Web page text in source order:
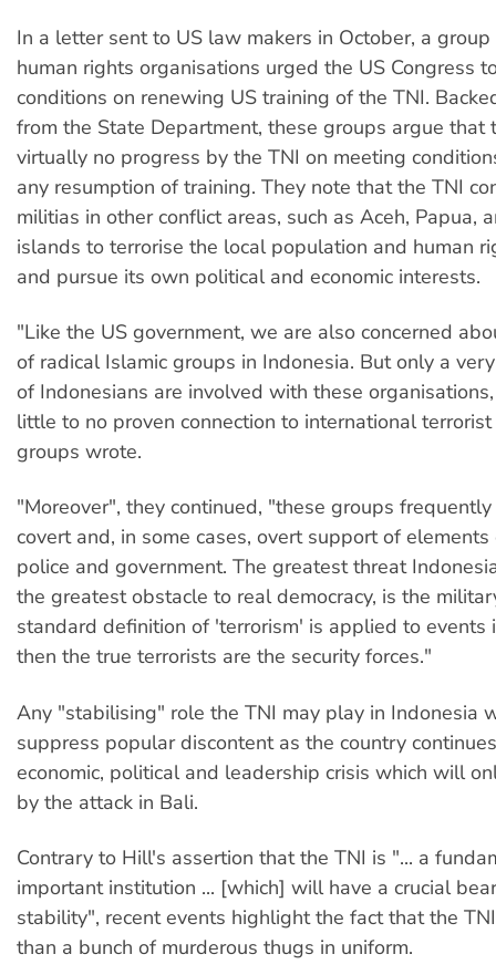
In a letter sent to US law makers in October, a
human rights organisations urged the US Congress
conditions on renewing US training of the TNI.
from the State Department, these groups argue that
virtually no progress by the TNI on meeting
any resumption of training. They note that the TNI
militias in other conflict areas, such as Aceh, Papua,
islands to terrorise the local population and human
and pursue its own political and economic interests.
"Like the US government, we are also concerned
of radical Islamic groups in Indonesia. But only a
of Indonesians are involved with these
little to no proven connection to international
groups wrote.
"Moreover", they continued, "these groups
covert and, in some cases, overt support of
police and government. The greatest threat
the greatest obstacle to real democracy, is the
standard definition of 'terrorism' is applied to events
then the true terrorists are the security forces."
Any "stabilising" role the TNI may play in Indonesia
suppress popular discontent as the country
economic, political and leadership crisis which will
by the attack in Bali.
Contrary to Hill's assertion that the TNI is "... a
important institution ... [which] will have a crucial
stability", recent events highlight the fact that the
than a bunch of murderous thugs in uniform.